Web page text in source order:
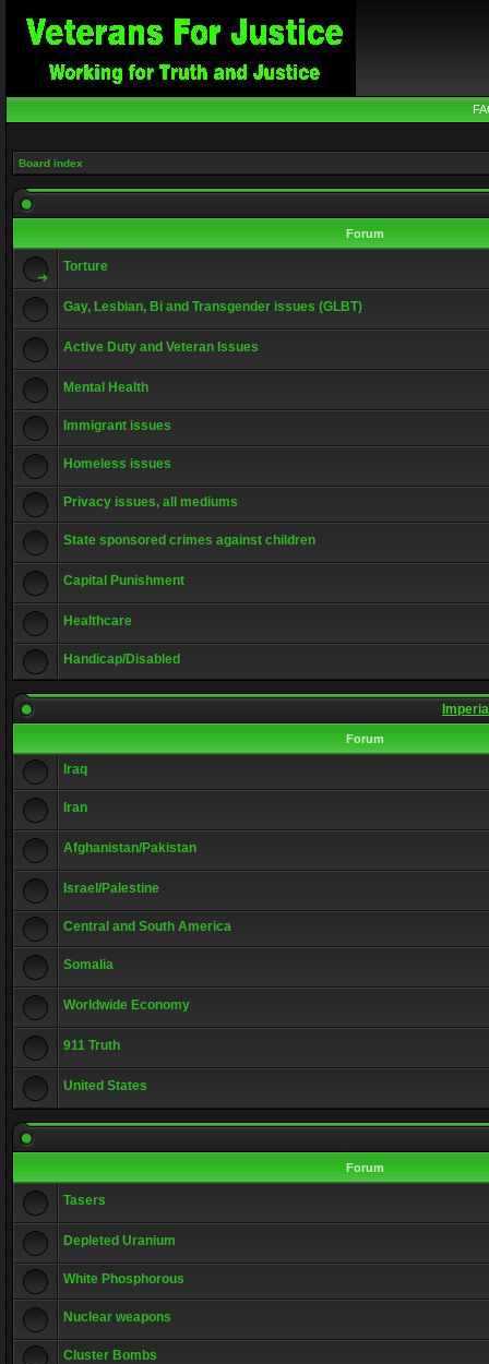
Board index
Forum
Torture
Gay, Lesbian, Bi and Transgender issues (GLBT)
Active Duty and Veteran Issues
Mental Health
Immigrant issues
Homeless issues
Privacy issues, all mediums
State sponsored crimes against children
Capital Punishment
Healthcare
Handicap/Disabled
Forum
Iraq
Iran
Afghanistan/Pakistan
Israel/Palestine
Central and South America
Somalia
Worldwide Economy
911 Truth
United States
Forum
Tasers
Depleted Uranium
White Phosphorous
Nuclear weapons
Cluster Bombs